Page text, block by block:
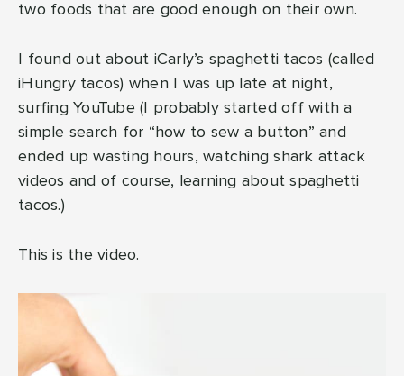
two foods that are good enough on their own.
I found out about iCarly’s spaghetti tacos (called
iHungry tacos) when I was up late at night,
surfing YouTube (I probably started off with a
simple search for “how to sew a button” and
ended up wasting hours, watching shark attack
videos and of course, learning about spaghetti
tacos.)
This is the video.